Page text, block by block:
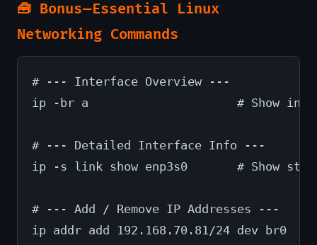
🧰 Bonus — Essential Linux
Networking Commands
# --- Interface Overview ---
ip -br a                     # Show
# --- Detailed Interface Info ---
ip -s link show enp3s0       # Show
# --- Add / Remove IP Addresses ---
ip addr add 192.168.70.81/24 dev br0